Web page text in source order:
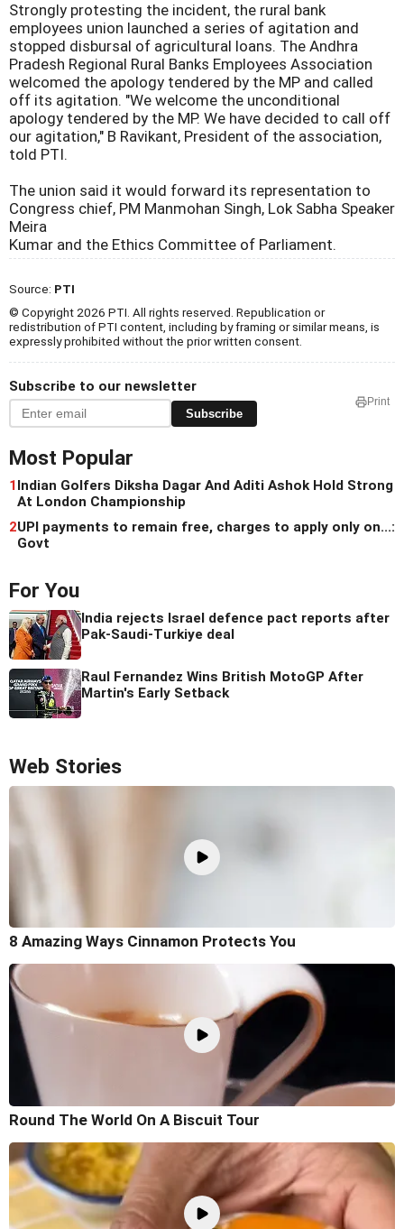
Strongly protesting the incident, the rural bank
employees union launched a series of agitation and
stopped disbursal of agricultural loans. The Andhra
Pradesh Regional Rural Banks Employees Association
welcomed the apology tendered by the MP and called
off its agitation. "We welcome the unconditional
apology tendered by the MP. We have decided to call off
our agitation," B Ravikant, President of the association,
told PTI.
The union said it would forward its representation to
Congress chief, PM Manmohan Singh, Lok Sabha Speaker
Meira
Kumar and the Ethics Committee of Parliament.
Source: PTI
© Copyright 2026 PTI. All rights reserved. Republication or
redistribution of PTI content, including by framing or similar means, is
expressly prohibited without the prior written consent.
Subscribe to our newsletter
Subscribe
Print
Most Popular
1Indian Golfers Diksha Dagar And Aditi Ashok Hold Strong
At London Championship
2UPI payments to remain free, charges to apply only on...:
Govt
For You
India rejects Israel defence pact reports after
Pak-Saudi-Turkiye deal
Raul Fernandez Wins British MotoGP After
Martin's Early Setback
Web Stories
8 Amazing Ways Cinnamon Protects You
Round The World On A Biscuit Tour